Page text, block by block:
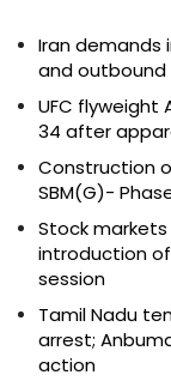
Iran demands
and outbound
UFC flyweight
34 after
Construction
SBM(G)-
Stock
introduction
session
Tamil Nadu
arrest;
action